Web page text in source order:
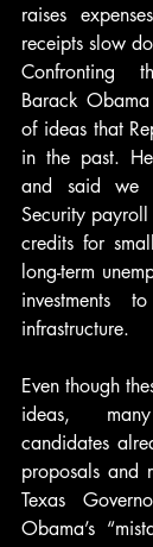
raises
receipts slow
Confronting
Barack
of ideas that
in the past.
and said we
Security
credits for
long-term
investments
infrastructure.
Even though
ideas,
candidates
proposals and
Texas
Obama’s